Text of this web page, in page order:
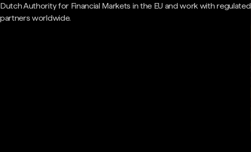
Dutch Authority for Financial Markets in the EU and work with regulated
partners worldwide.